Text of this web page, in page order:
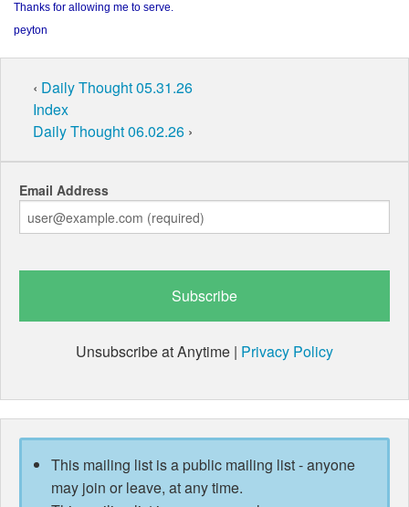
Thanks for allowing me to serve.
peyton
‹ Daily Thought 05.31.26
Index
Daily Thought 06.02.26 ›
Email Address
Unsubscribe at Anytime | Privacy Policy
This mailing list is a public mailing list - anyone
may join or leave, at any time.